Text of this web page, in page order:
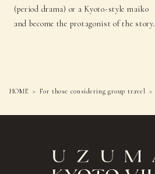
(period drama) or a Kyoto-style maiko
and become the protagonist of the story.
HOME For those considering group travel